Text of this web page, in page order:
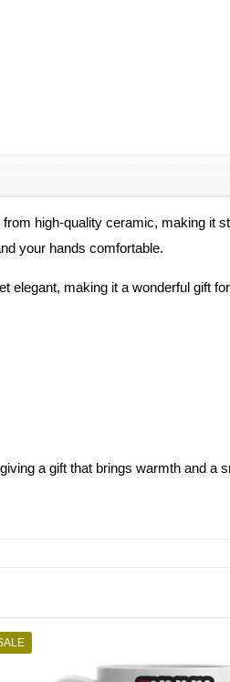
high-quality ceramic, making it
your hands comfortable.
elegant, making it a wonderful gift
a gift that brings warmth and a